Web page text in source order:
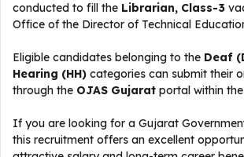
conducted to fill the Librarian, Class-3
Office of the Director of Technical
Eligible candidates belonging to the Deaf
Hearing (HH) categories can submit their
through the OJAS Gujarat portal within
If you are looking for a Gujarat
this recruitment offers an excellent